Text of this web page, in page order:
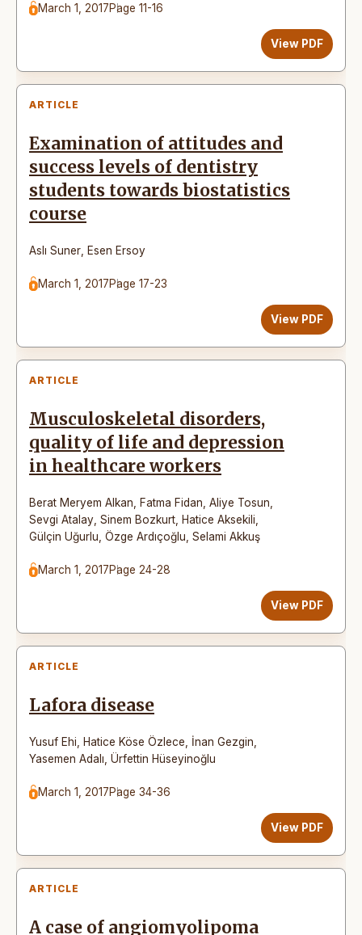
March 1, 2017Page 11-16
View PDF
ARTICLE
Examination of attitudes and
success levels of dentistry
students towards biostatistics
course
Aslı Suner Esen Ersoy
March 1, 2017Page 17-23
View PDF
ARTICLE
Musculoskeletal disorders,
quality of life and depression
in healthcare workers
Berat Meryem Alkan Fatma Fidan Aliye Tosun
Sevgi Atalay Sinem Bozkurt Hatice Aksekili
Gülçin Uğurlu Özge Ardıçoğlu Selami Akkuş
March 1, 2017Page 24-28
View PDF
ARTICLE
Lafora disease
Yusuf Ehi Hatice Köse Özlece İnan Gezgin
Yasemen Adalı Ürfettin Hüseyinoğlu
March 1, 2017Page 34-36
View PDF
ARTICLE
A case of angiomyolipoma